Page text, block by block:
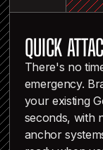
QUICK
There's no
emergency.
your existing
seconds, with
anchor